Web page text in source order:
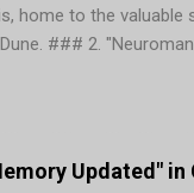
home to the valuable
### 2.
technology. ###
technology, and the
Updated"